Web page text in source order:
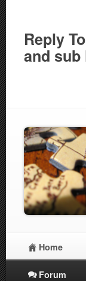
Reply
and sub
Home
Forum